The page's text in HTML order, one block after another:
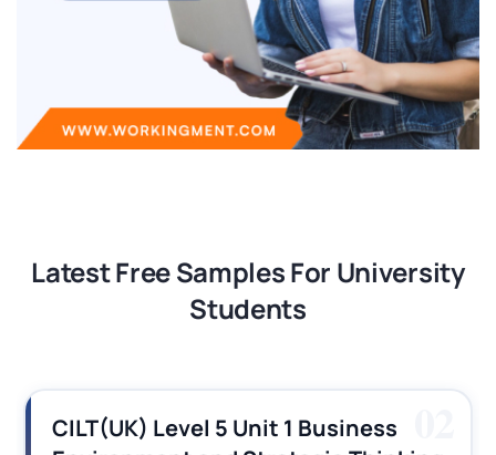
Latest Free Samples For University
Students
CILT(UK) Level 5 Unit 1 Business